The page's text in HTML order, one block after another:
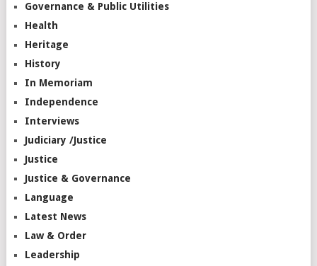
Governance & Public Utilities
Health
Heritage
History
In Memoriam
Independence
Interviews
Judiciary /Justice
Justice
Justice & Governance
Language
Latest News
Law & Order
Leadership